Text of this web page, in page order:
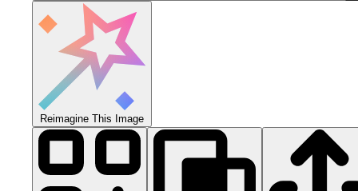
Reimagine This Image